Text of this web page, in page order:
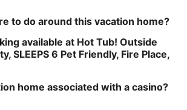
to do around this vacation home?
available at Hot Tub! Outside
SLEEPS 6 Pet Friendly, Fire Place,
home associated with a casino?